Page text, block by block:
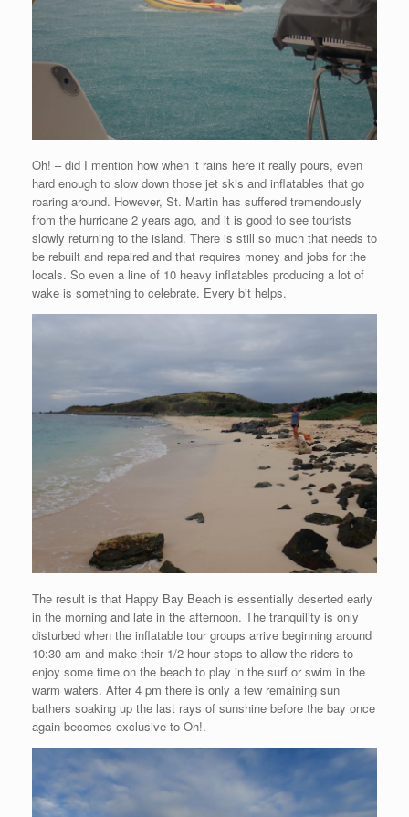
Oh! – did I mention how when it rains here it really pours, even
hard enough to slow down those jet skis and inflatables that go
roaring around. However, St. Martin has suffered tremendously
from the hurricane 2 years ago, and it is good to see tourists
slowly returning to the island. There is still so much that needs to
be rebuilt and repaired and that requires money and jobs for the
locals. So even a line of 10 heavy inflatables producing a lot of
wake is something to celebrate. Every bit helps.
The result is that Happy Bay Beach is essentially deserted early
in the morning and late in the afternoon. The tranquility is only
disturbed when the inflatable tour groups arrive beginning around
10:30 am and make their 1/2 hour stops to allow the riders to
enjoy some time on the beach to play in the surf or swim in the
warm waters. After 4 pm there is only a few remaining sun
bathers soaking up the last rays of sunshine before the bay once
again becomes exclusive to Oh!.